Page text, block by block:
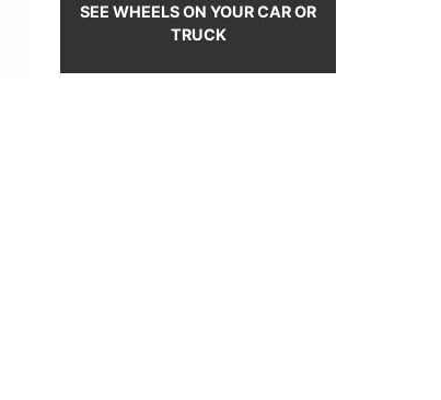
SEE WHEELS ON YOUR CAR OR
TRUCK